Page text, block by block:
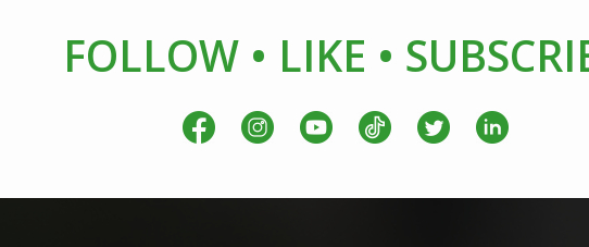
FOLLOW • LIKE •